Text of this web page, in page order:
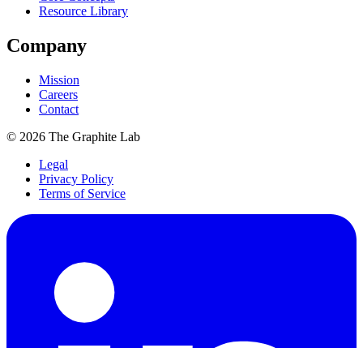
Resource Library
Company
Mission
Careers
Contact
© 2026 The Graphite Lab
Legal
Privacy Policy
Terms of Service